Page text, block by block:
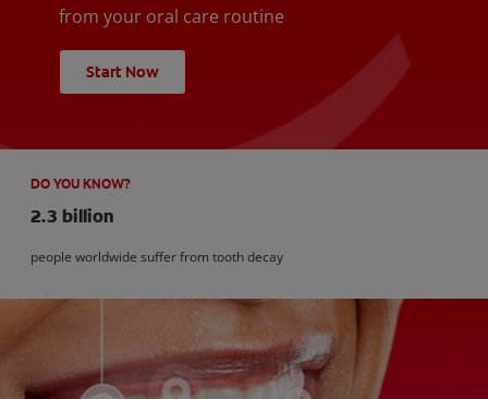
from your oral care routine
Start Now
DO YOU KNOW?
2.3 billion
people worldwide suffer from tooth decay